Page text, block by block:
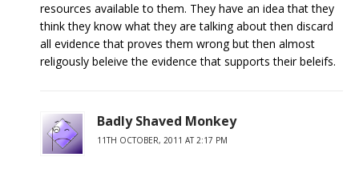
resources available to them. They have an idea that they
think they know what they are talking about then discard
all evidence that proves them wrong but then almost
religously beleive the evidence that supports their beleifs.
Badly Shaved Monkey
11TH OCTOBER, 2011 AT 2:17 PM